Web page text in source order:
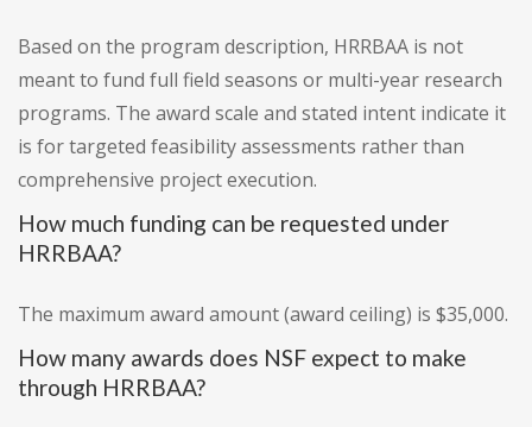
Based on the program description, HRRBAA is not
meant to fund full field seasons or multi-year research
programs. The award scale and stated intent indicate it
is for targeted feasibility assessments rather than
comprehensive project execution.
How much funding can be requested under
HRRBAA?
The maximum award amount (award ceiling) is $35,000.
How many awards does NSF expect to make
through HRRBAA?